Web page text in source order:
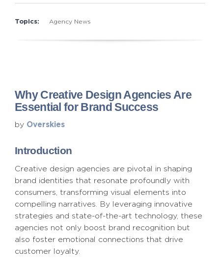
Topics: Agency News
Why Creative Design Agencies Are
Essential for Brand Success
by Overskies
Introduction
Creative design agencies are pivotal in shaping
brand identities that resonate profoundly with
consumers, transforming visual elements into
compelling narratives. By leveraging innovative
strategies and state-of-the-art technology, these
agencies not only boost brand recognition but
also foster emotional connections that drive
customer loyalty.